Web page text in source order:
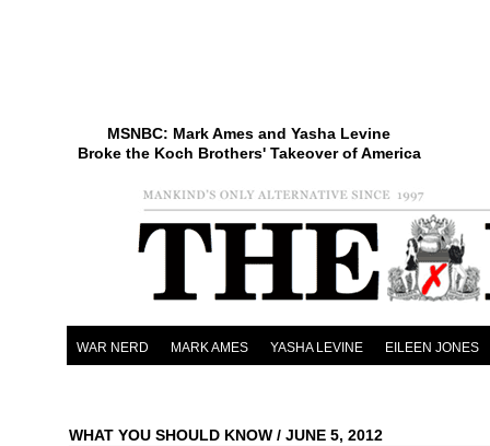
MSNBC: Mark Ames and Yasha Levine
Broke the Koch Brothers' Takeover of America
WAR NERD MARK AMES YASHA LEVINE EILEEN JONES
WHAT YOU SHOULD KNOW / JUNE 5, 2012